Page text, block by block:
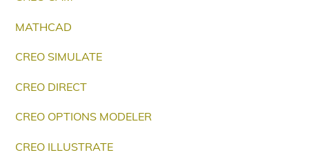
MATHCAD
CREO SIMULATE
CREO DIRECT
CREO OPTIONS MODELER
CREO ILLUSTRATE